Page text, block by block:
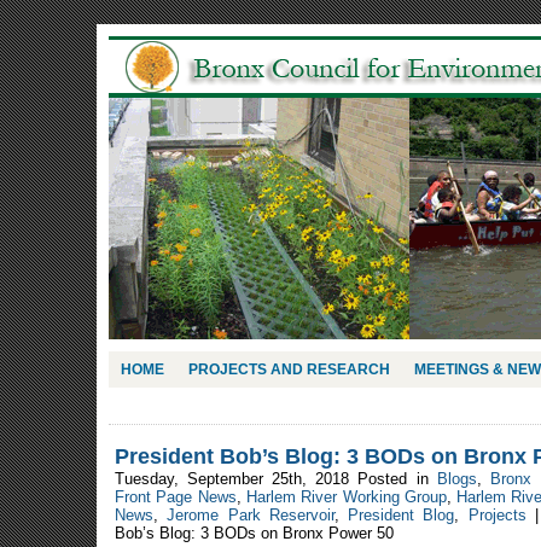
HOME PROJECTS AND RESEARCH MEETINGS &
President Bob’s Blog: 3 BODs on Bronx
Tuesday, September 25th, 2018 Posted in Blogs,
Bronx
Front Page News, Harlem River Working Group, Harlem
News,Jerome Park Reservoir, President Blog, Projects
Bob’s Blog: 3 BODs on Bronx Power 50